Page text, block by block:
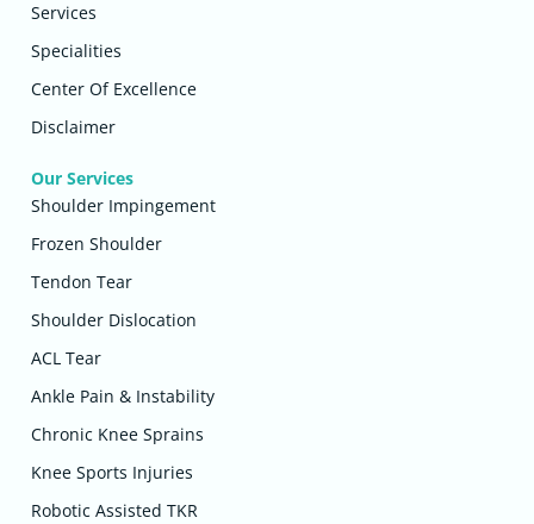
Services
Specialities
Center Of Excellence
Disclaimer
Our Services
Shoulder Impingement
Frozen Shoulder
Tendon Tear
Shoulder Dislocation
ACL Tear
Ankle Pain & Instability
Chronic Knee Sprains
Knee Sports Injuries
Robotic Assisted TKR